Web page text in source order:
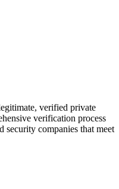
verified private
verification process
security companies that meet